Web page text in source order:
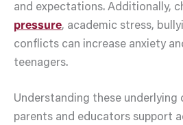
and expectations. Additionally,
pressure, academic stress,
conflicts can increase anxiety
teenagers.
Understanding these underlying
parents and educators support